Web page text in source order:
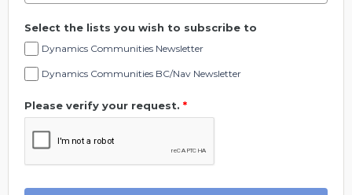
Select the lists you wish to subscribe to
Dynamics Communities Newsletter
Dynamics Communities BC/Nav Newsletter
Please verify your request. *